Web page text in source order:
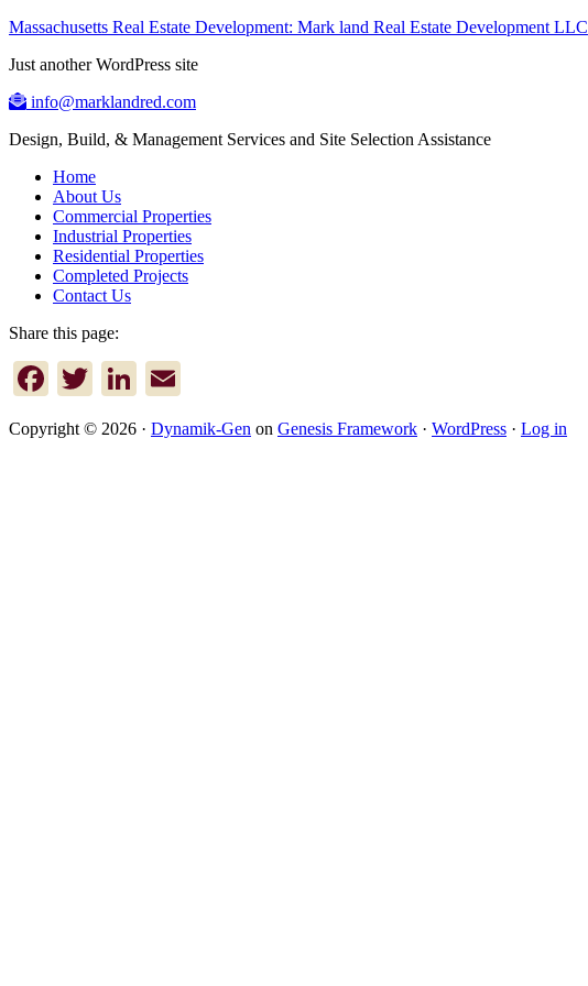
Massachusetts Real Estate Development: Mark land Real Estate Development LLC
Just another WordPress site
info@marklandred.com
Design, Build, & Management Services and Site Selection Assistance
Home
About Us
Commercial Properties
Industrial Properties
Residential Properties
Completed Projects
Contact Us
Share this page:
Facebook
TwitterLinkedIn
Copyright © 2026 · Dynamik-Gen on Genesis Framework · WordPress · Log in